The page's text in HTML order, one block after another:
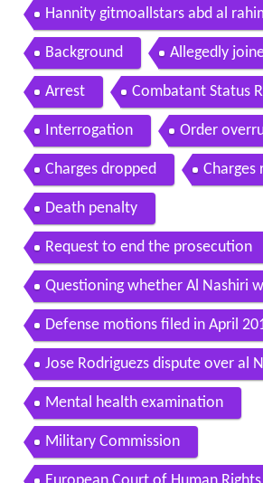
11
Hannity gitmoallstars abd al
Background Allegedly
Arrest Combatant Status
Interrogation Order
Charges dropped Charges
Death penalty
Request to end the prosecution
Questioning whether Al Nashiri
e detained if he is acquitted
Defense motions filed in April
Jose Rodriguezs dispute over al
Mental health examination
Military Commission